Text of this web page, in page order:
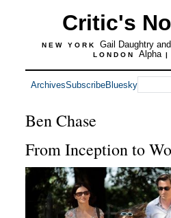
Critic's
NEW YORK Gail Daughtry
LONDON Alpha |
ArchivesSubscribeBluesky
Ben Chase
From Inception to